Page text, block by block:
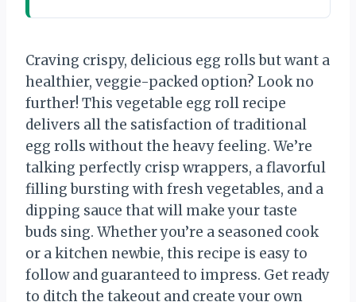
Craving crispy, delicious egg rolls but want a
healthier, veggie-packed option? Look no
further! This vegetable egg roll recipe
delivers all the satisfaction of traditional
egg rolls without the heavy feeling. We’re
talking perfectly crisp wrappers, a flavorful
filling bursting with fresh vegetables, and a
dipping sauce that will make your taste
buds sing. Whether you’re a seasoned cook
or a kitchen newbie, this recipe is easy to
follow and guaranteed to impress. Get ready
to ditch the takeout and create your own